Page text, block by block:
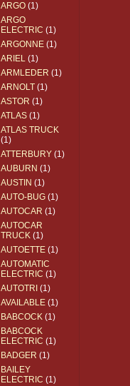
ARGO (1)
ARGO
ELECTRIC (1)
ARGONNE (1)
ARIEL (1)
ARMLEDER (1)
ARNOLT (1)
ASTOR (1)
ATLAS (1)
ATLAS TRUCK
(1)
ATTERBURY (1)
AUBURN (1)
AUSTIN (1)
AUTO-BUG (1)
AUTOCAR (1)
AUTOCAR
TRUCK (1)
AUTOETTE (1)
AUTOMATIC
ELECTRIC (1)
AUTOTRI (1)
AVAILABLE (1)
BABCOCK (1)
BABCOCK
ELECTRIC (1)
BADGER (1)
BAILEY
ELECTRIC (1)